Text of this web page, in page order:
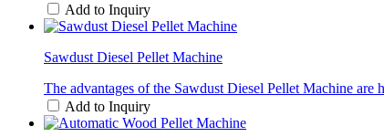
Add to Inquiry
Sawdust Diesel Pellet Machine
The advantages of the Sawdust Diesel Pellet Machine
Add to Inquiry